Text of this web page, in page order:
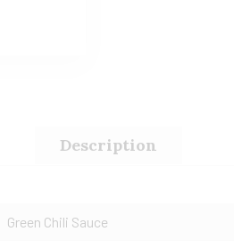
Description
Green Chili Sauce